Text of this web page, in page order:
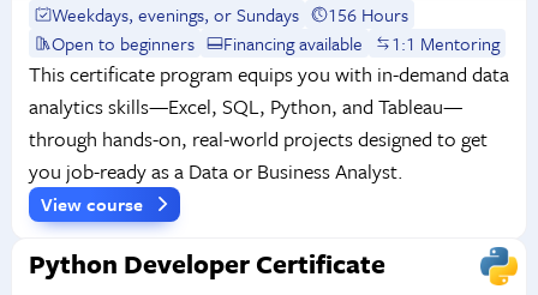
Weekdays, evenings, or Sundays
156 Hours
Open to beginners
Financing available 1:1 Mentoring
This certificate program equips you with in-demand data
analytics skills—Excel, SQL, Python, and Tableau—
through hands-on, real-world projects designed to get
you job-ready as a Data or Business Analyst.
View course
Python Developer Certificate